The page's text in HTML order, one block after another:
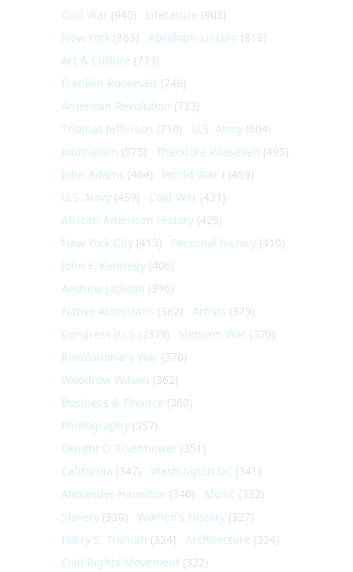
Civil War (945) Literature (903)
New York (863) Abraham Lincoln (818)
Art & Culture (773)
Franklin Roosevelt (748)
American Revolution (733)
Thomas Jefferson (710) U.S. Army (604)
Journalism (575) Theodore Roosevelt (495)
John Adams (464) World War I (459)
U.S. Navy (459) Cold War (431)
African-American History (428)
New York City (413) Personal history (410)
John F. Kennedy (406)
Andrew Jackson (396)
Native Americans (382) Artists (379)
Congress (U.S.) (379) Vietnam War (379)
Revolutionary War (370)
Woodrow Wilson (362)
Business & Finance (360)
Photography (357)
Dwight D. Eisenhower (351)
California (347) Washington DC (341)
Alexander Hamilton (340) Music (332)
Slavery (330) Women's History (327)
Harry S. Truman (324) Architecture (324)
Civil Rights Movement (322)